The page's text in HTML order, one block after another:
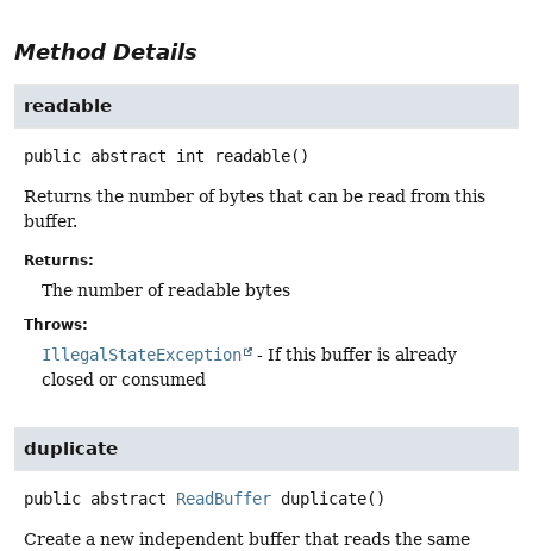
Method Details
readable
public abstract int readable()
Returns the number of bytes that can be read from this
buffer.
Returns:
The number of readable bytes
Throws:
IllegalStateException
- If this buffer is already
closed or consumed
duplicate
public abstract ReadBuffer duplicate()
Create a new independent buffer that reads the same